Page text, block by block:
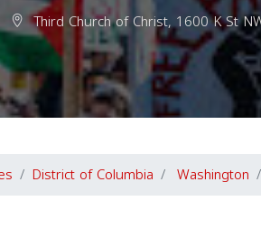
Third Church of Christ, 1600 K St
District of Columbia Washington